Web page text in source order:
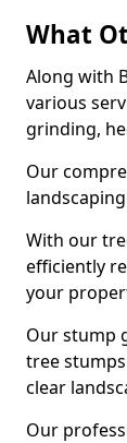
What
Along with
various
grinding,
Our
With our
efficiently
your
Our stump
tree
clear
Our